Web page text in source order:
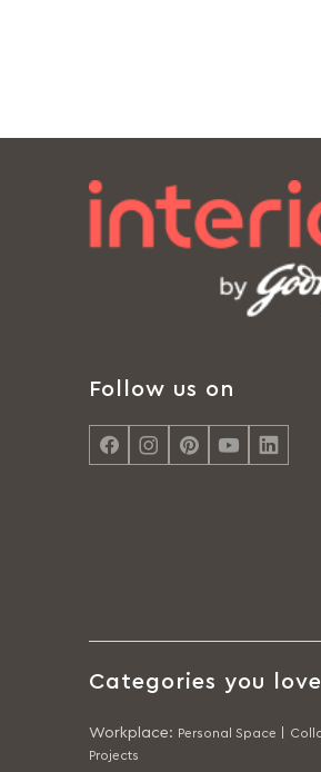
Follow us on
Categories you love
Workplace: Personal Space |
Projects